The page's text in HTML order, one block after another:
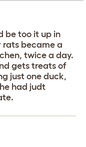
be too it up in
rats became a
twice a day.
gets treats of
just one duck,
had judt